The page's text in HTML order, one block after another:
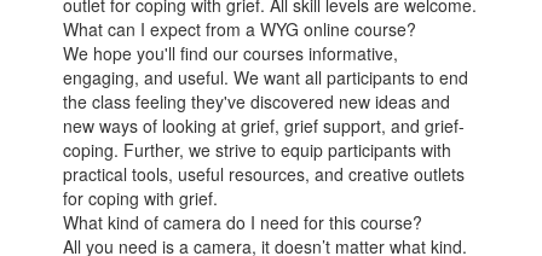
outlet for coping with grief. All skill levels are welcome.
What can I expect from a WYG online course?
We hope you'll find our courses informative,
engaging, and useful. We want all participants to end
the class feeling they've discovered new ideas and
new ways of looking at grief, grief support, and grief-
coping. Further, we strive to equip participants with
practical tools, useful resources, and creative outlets
for coping with grief.
What kind of camera do I need for this course?
All you need is a camera, it doesn’t matter what kind.